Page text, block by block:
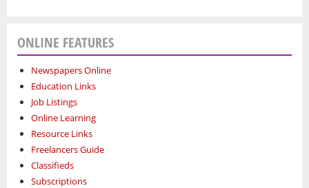
ONLINE FEATURES
Newspapers Online
Education Links
Job Listings
Online Learning
Resource Links
Freelancers Guide
Classifieds
Subscriptions